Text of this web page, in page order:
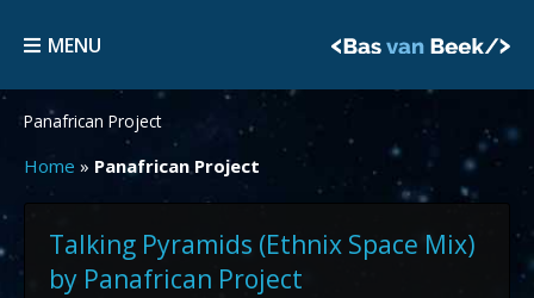
MENU
MENU
Panafrican Project
Home » Panafrican Project
Talking Pyramids (Ethnix Space Mix)
by Panafrican Project